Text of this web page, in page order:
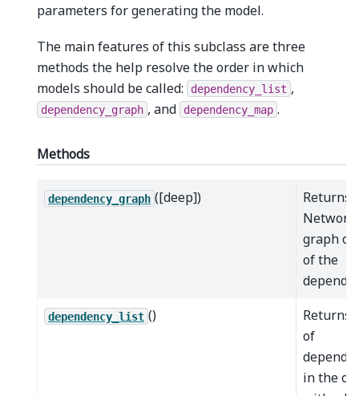
parameters for generating the model.
The main features of this subclass are three
methods the help resolve the order in which
models should be called:
dependency_list ,
dependency_graph , and dependency_map .
Methods
dependency_graph ([deep])
Returns
graph
of the
dependency_list ()
Returns
of
in the